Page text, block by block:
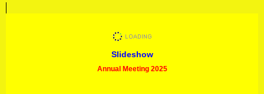
Slideshow
Annual Meeting 2025